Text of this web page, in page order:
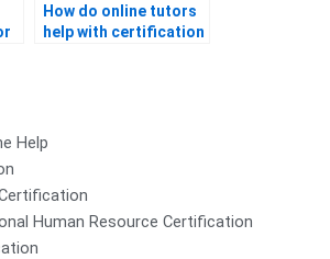
How do online tutors
help with certification
Help
Human Resource Certification